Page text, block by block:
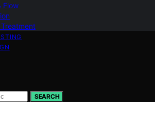
Flow
SEARCH